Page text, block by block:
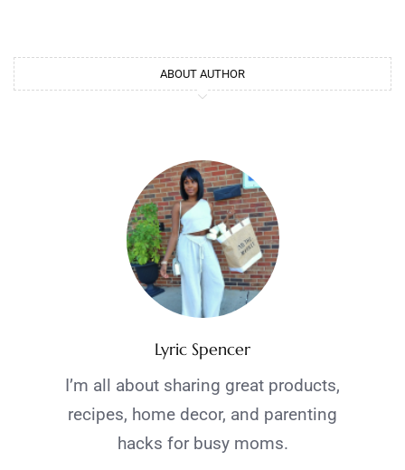
ABOUT AUTHOR
Lyric Spencer
I’m all about sharing great products,
recipes, home decor, and parenting
hacks for busy moms.